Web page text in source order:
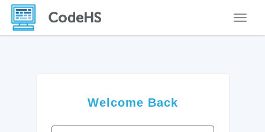
Welcome Back